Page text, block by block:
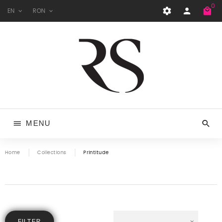
EN RON
0
MENU
Home Collections Printitude